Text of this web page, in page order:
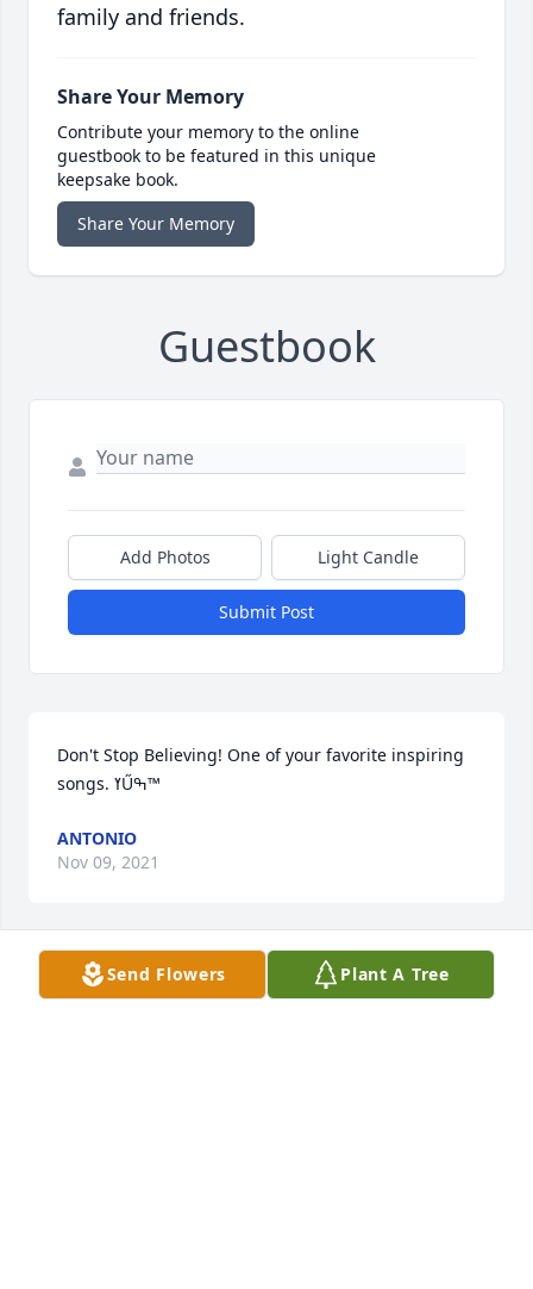
family and friends.
Share Your Memory
Contribute your memory to the online
guestbook to be featured in this unique
keepsake book.
Share Your Memory
Guestbook
Add Photos Light Candle
Submit Post
Don't Stop Believing! One of your favorite inspiring
songs. ߌŰߒ™
ANTONIO
Nov 09, 2021
Send Flowers Plant A Tree